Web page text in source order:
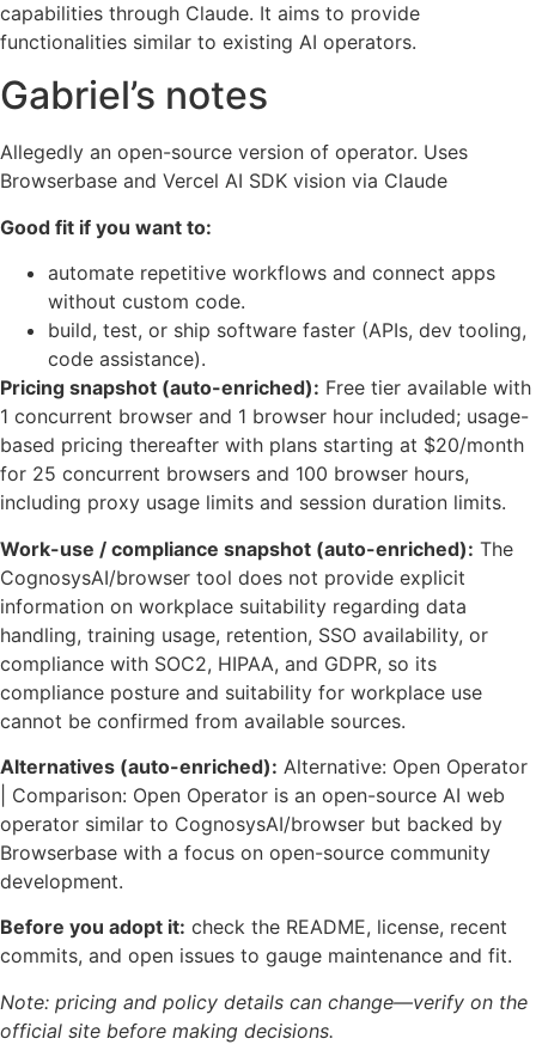
capabilities through Claude. It aims to provide
functionalities similar to existing AI operators.
Gabriel’s notes
Allegedly an open-source version of operator. Uses
Browserbase and Vercel AI SDK vision via Claude
Good fit if you want to:
automate repetitive workflows and connect apps
without custom code.
build, test, or ship software faster (APIs, dev tooling,
code assistance).
Pricing snapshot (auto-enriched): Free tier available with
1 concurrent browser and 1 browser hour included; usage-
based pricing thereafter with plans starting at $20/month
for 25 concurrent browsers and 100 browser hours,
including proxy usage limits and session duration limits.
Work-use / compliance snapshot (auto-enriched): The
CognosysAI/browser tool does not provide explicit
information on workplace suitability regarding data
handling, training usage, retention, SSO availability, or
compliance with SOC2, HIPAA, and GDPR, so its
compliance posture and suitability for workplace use
cannot be confirmed from available sources.
Alternatives (auto-enriched): Alternative: Open Operator
| Comparison: Open Operator is an open-source AI web
operator similar to CognosysAI/browser but backed by
Browserbase with a focus on open-source community
development.
Before you adopt it: check the README, license, recent
commits, and open issues to gauge maintenance and fit.
Note: pricing and policy details can change—verify on the
official site before making decisions.